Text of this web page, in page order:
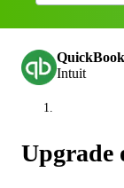
Intuit
Upgrade